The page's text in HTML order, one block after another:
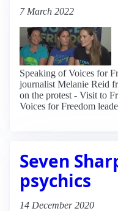
7 March 2022
Speaking of Voices for
journalist Melanie Reid
on the protest - Visit to
Voices for Freedom
Seven
psychics
14 December 2020